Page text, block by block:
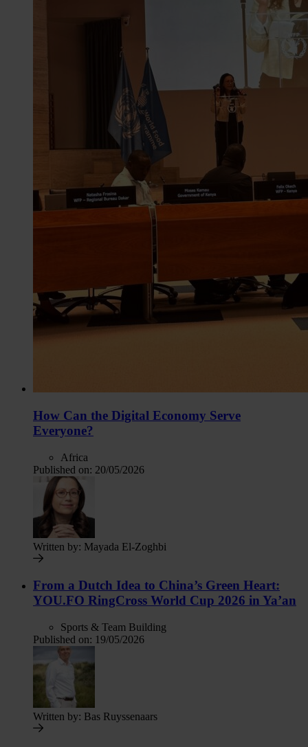
How Can the Digital Economy Serve
Everyone?
Africa
Published on: 20/05/2026
Written by: Mayada El-Zoghbi
From a Dutch Idea to China’s Green Heart:
YOU.FO RingCross World Cup 2026 in Ya’an
Sports & Team Building
Published on: 19/05/2026
Written by: Bas Ruyssenaars